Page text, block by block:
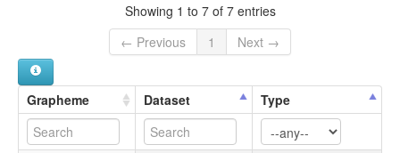
Showing 1 to 7 of 7 entries
← Previous
1 Next →
Grapheme Dataset Type